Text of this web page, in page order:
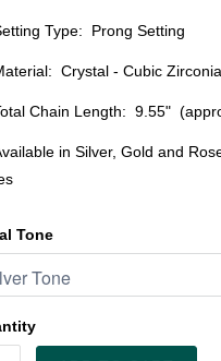
Type: Prong Setting
Crystal - Cubic Zirconia
Chain Length: 9.55"
in Silver, Gold and
Tone